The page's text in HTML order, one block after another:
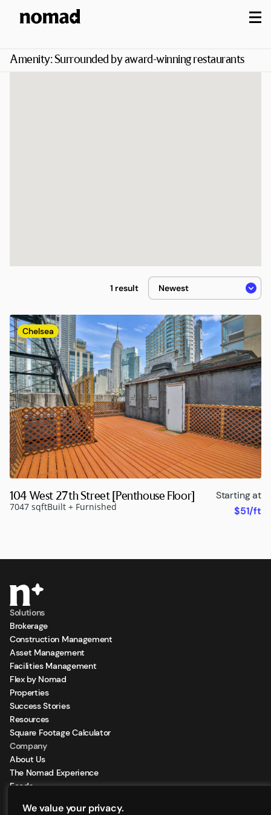
We value your privacy.
Amenity:Surrounded by award-winning restaurants
1 result
Chelsea
104 West 27th Street [Penthouse Floor]
7047 sqftBuilt + Furnished
Starting at
$51/ft
Solutions
Brokerage
Construction Management
Asset Management
Facilities Management
Flex by Nomad
Properties
Success Stories
Resources
Square Footage Calculator
Company
About Us
The Nomad Experience
Feeds